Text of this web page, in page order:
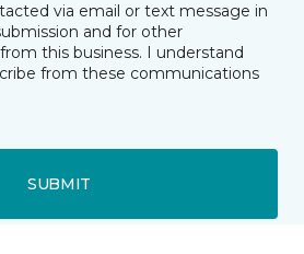
via email or text message in
and for other
this business. I understand
from these communications
SUBMIT